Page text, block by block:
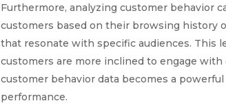
Furthermore, analyzing customer behavior
customers based on their browsing history
that resonate with specific audiences. This
customers are more inclined to engage
customer behavior data becomes a
performance.